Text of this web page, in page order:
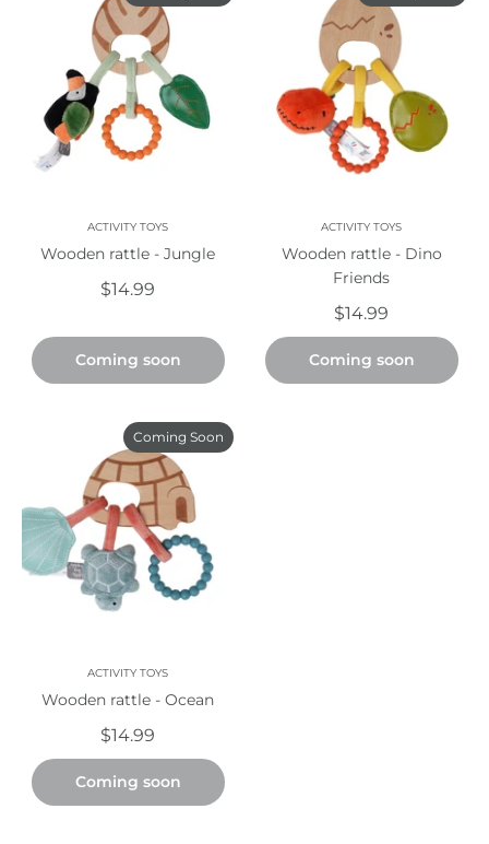
ACTIVITY TOYS
Wooden rattle - Jungle
$14.99
Coming soon
ACTIVITY TOYS
Wooden rattle - Dino
Friends
$14.99
Coming soon
ACTIVITY TOYS
Wooden rattle - Ocean
$14.99
Coming Soon
Coming soon